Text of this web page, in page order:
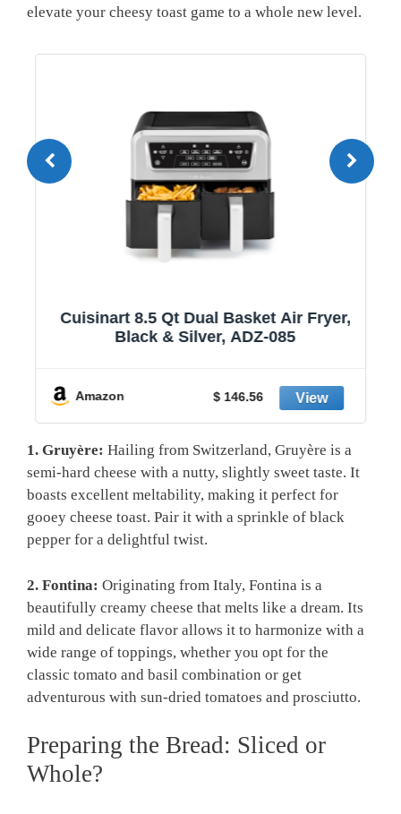
elevate your cheesy toast game to a whole new level.
Cuisinart 8.5 Qt Dual Basket Air Fryer,
Black & Silver, ADZ-085
Amazon $ 146.56
1. Gruyère: Hailing from Switzerland, Gruyère is a
semi-hard cheese with a nutty, slightly sweet taste. It
boasts excellent meltability, making it perfect for
gooey cheese toast. Pair it with a sprinkle of black
pepper for a delightful twist.
2. Fontina: Originating from Italy, Fontina is a
beautifully creamy cheese that melts like a dream. Its
mild and delicate flavor allows it to harmonize with a
wide range of toppings, whether you opt for the
classic tomato and basil combination or get
adventurous with sun-dried tomatoes and prosciutto.
Preparing the Bread: Sliced or
Whole?